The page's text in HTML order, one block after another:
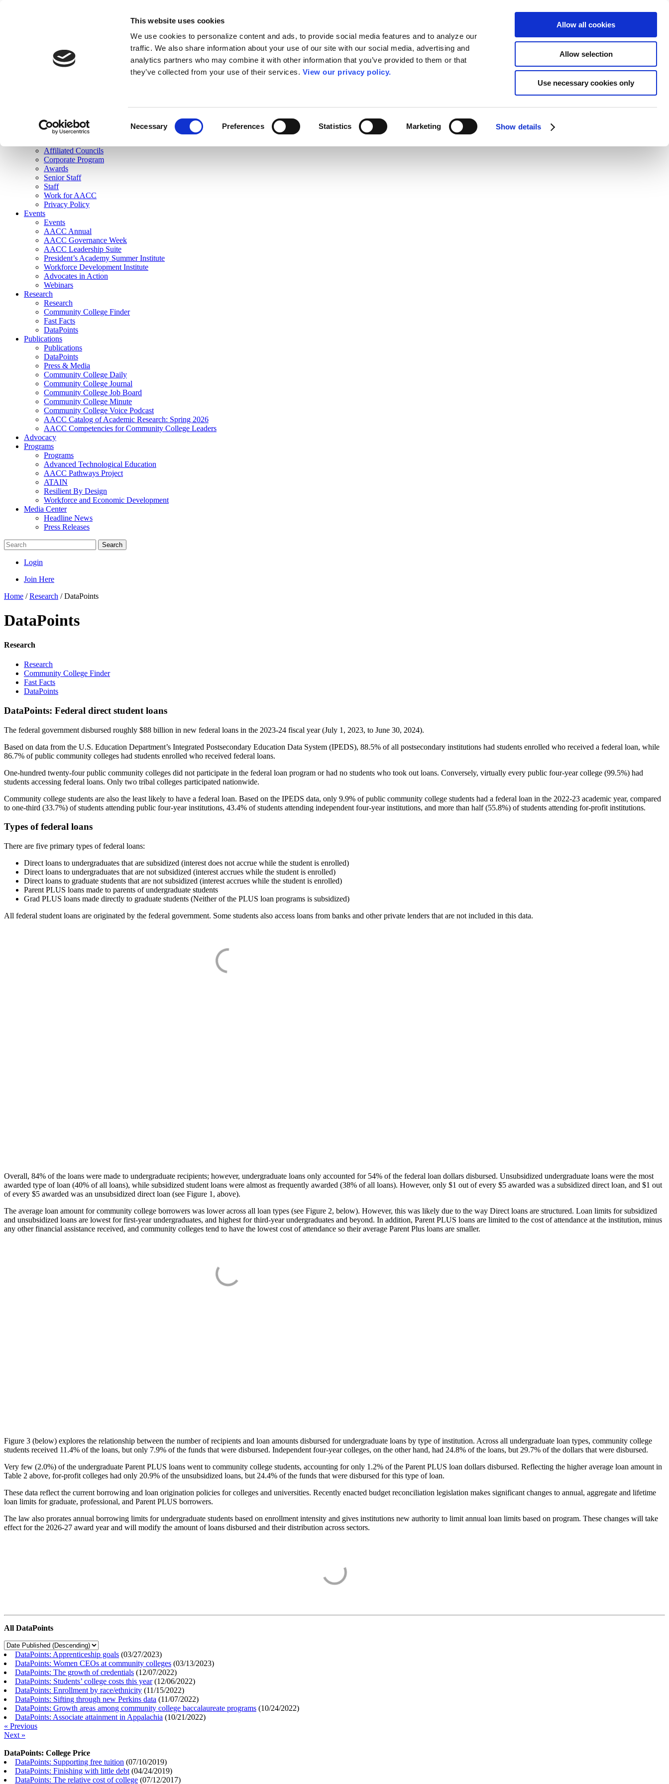
This website uses cookies
We use cookies to personalize content and ads, to provide social media features and to analyze our
traffic. We also share information about your use of our site with our social media, advertising and
analytics partners who may combine it with other information that you’ve provided to them or that
they’ve collected from your use of their services. View our privacy policy.
Necessary Preferences Statistics Marketing Show details
Allow all cookies
Allow selection
Use necessary cookies only
Join Here
Membership
Governance
Affiliated Councils
Corporate Program
Awards
Senior Staff
Staff
Work for AACC
Privacy Policy
Events
Events
AACC Annual
AACC Governance Week
AACC Leadership Suite
President’s Academy Summer Institute
Workforce Development Institute
Advocates in Action
Webinars
Research
Research
Community College Finder
Fast Facts
DataPoints
Publications
Publications
DataPoints
Press & Media
Community College Daily
Community College Journal
Community College Job Board
Community College Minute
Community College Voice Podcast
AACC Catalog of Academic Research: Spring 2026
AACC Competencies for Community College Leaders
Advocacy
Programs
Programs
Advanced Technological Education
AACC Pathways Project
ATAIN
Resilient By Design
Workforce and Economic Development
Media Center
Headline News
Press Releases
Search
Login
Join Here
Home /Research /DataPoints
DataPoints
Research
Research
Community College Finder
Fast Facts
DataPoints
DataPoints: Federal direct student loans
The federal government disbursed roughly $88 billion in new federal loans in the 2023-24 fiscal year (July 1, 2023, to June 30, 2024).
Based on data from the U.S. Education Department’s Integrated Postsecondary Education Data System (IPEDS), 88.5% of all postsecondary institutions had students enrolled who received a federal loan, while
86.7% of public community colleges had students enrolled who received federal loans.
One-hundred twenty-four public community colleges did not participate in the federal loan program or had no students who took out loans. Conversely, virtually every public four-year college (99.5%) had
students accessing federal loans. Only two tribal colleges participated nationwide.
Community college students are also the least likely to have a federal loan. Based on the IPEDS data, only 9.9% of public community college students had a federal loan in the 2022-23 academic year, compared
to one-third (33.7%) of students attending public four-year institutions, 43.4% of students attending independent four-year institutions, and more than half (55.8%) of students attending for-profit institutions.
Types of federal loans
There are five primary types of federal loans:
Direct loans to undergraduates that are subsidized (interest does not accrue while the student is enrolled)
Direct loans to undergraduates that are not subsidized (interest accrues while the student is enrolled)
Direct loans to graduate students that are not subsidized (interest accrues while the student is enrolled)
Parent PLUS loans made to parents of undergraduate students
Grad PLUS loans made directly to graduate students (Neither of the PLUS loan programs is subsidized)
All federal student loans are originated by the federal government. Some students also access loans from banks and other private lenders that are not included in this data.
Overall, 84% of the loans were made to undergraduate recipients; however, undergraduate loans only accounted for 54% of the federal loan dollars disbursed. Unsubsidized undergraduate loans were the most
awarded type of loan (40% of all loans), while subsidized student loans were almost as frequently awarded (38% of all loans). However, only $1 out of every $5 awarded was a subsidized direct loan, and $1 out
of every $5 awarded was an unsubsidized direct loan (see Figure 1, above).
The average loan amount for community college borrowers was lower across all loan types (see Figure 2, below). However, this was likely due to the way Direct loans are structured. Loan limits for subsidized
and unsubsidized loans are lowest for first-year undergraduates, and highest for third-year undergraduates and beyond. In addition, Parent PLUS loans are limited to the cost of attendance at the institution, minus
any other financial assistance received, and community colleges tend to have the lowest cost of attendance so their average Parent Plus loans are smaller.
Figure 3 (below) explores the relationship between the number of recipients and loan amounts disbursed for undergraduate loans by type of institution. Across all undergraduate loan types, community college
students received 11.4% of the loans, but only 7.9% of the funds that were disbursed. Independent four-year colleges, on the other hand, had 24.8% of the loans, but 29.7% of the dollars that were disbursed.
Very few (2.0%) of the undergraduate Parent PLUS loans went to community college students, accounting for only 1.2% of the Parent PLUS loan dollars disbursed. Reflecting the higher average loan amount in
Table 2 above, for-profit colleges had only 20.9% of the unsubsidized loans, but 24.4% of the funds that were disbursed for this type of loan.
These data reflect the current borrowing and loan origination policies for colleges and universities. Recently enacted budget reconciliation legislation makes significant changes to annual, aggregate and lifetime
loan limits for graduate, professional, and Parent PLUS borrowers.
The law also prorates annual borrowing limits for undergraduate students based on enrollment intensity and gives institutions new authority to limit annual loan limits based on program. These changes will take
effect for the 2026-27 award year and will modify the amount of loans disbursed and their distribution across sectors.
All DataPoints
DataPoints: Apprenticeship goals (03/27/2023)
DataPoints: Women CEOs at community colleges (03/13/2023)
DataPoints: The growth of credentials (12/07/2022)
DataPoints: Students’ college costs this year(12/06/2022)
DataPoints: Enrollment by race/ethnicity (11/15/2022)
DataPoints: Sifting through new Perkins data (11/07/2022)
DataPoints: Growth areas among community college baccalaureate programs (10/24/2022)
DataPoints: Associate attainment in Appalachia (10/21/2022)
« Previous
Next »
DataPoints: College Price
DataPoints: Supporting free tuition (07/10/2019)
DataPoints: Finishing with little debt (04/24/2019)
DataPoints: The relative cost of college (07/12/2017)